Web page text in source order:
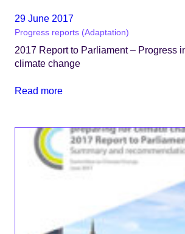
29 June 2017
Progress reports (Adaptation)
2017 Report to Parliament – Progress
climate change
Read more